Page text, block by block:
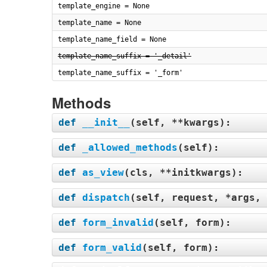
template_engine = None
template_name = None
template_name_field = None
template_name_suffix = '_detail'
template_name_suffix = '_form'
Methods
def __init__ ( self, **kwargs):
def _allowed_methods ( self):
def as_view( cls, **initkwargs):
def dispatch ( self, request, *args,
def form_invalid ( self, form):
def form_valid ( self, form):